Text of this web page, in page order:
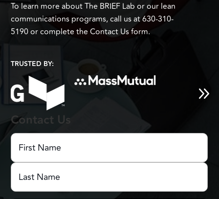
To learn more about The BRIEF Lab or our lean
communications programs, call us at 630-310-
5190 or complete the Contact Us form.
TRUSTED BY:
Contact Us
First
Name(Required)
First
Name